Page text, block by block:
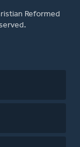
Reformed